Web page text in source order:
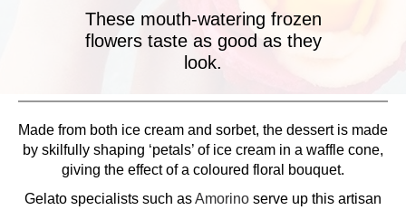
These mouth-watering frozen
flowers taste as good as they
look.
Made from both ice cream and sorbet, the dessert is made
by skilfully shaping ‘petals’ of ice cream in a waffle cone,
giving the effect of a coloured floral bouquet.
Gelato specialists such asAmorino serve up this artisan